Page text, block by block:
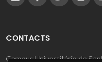
CONTACTS
Campus Universitário de